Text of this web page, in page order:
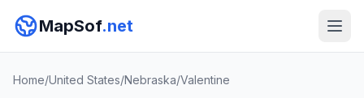
MapSof.net
Home/United States/Nebraska/Valentine